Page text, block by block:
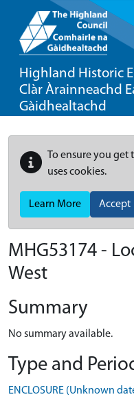
Highland Historic
Clàr Àrainneachd
Gàidhealtachd
To ensure you get
uses cookies.
Learn More Accept
MHG53174 -
West
Summary
No summary available.
Type and
ENCLOSURE (Unknown